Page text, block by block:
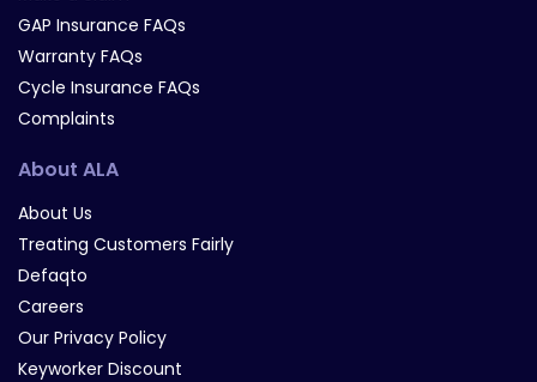
GAP Insurance FAQs
Warranty FAQs
Cycle Insurance FAQs
Complaints
About ALA
About Us
Treating Customers Fairly
Defaqto
Careers
Our Privacy Policy
Keyworker Discount